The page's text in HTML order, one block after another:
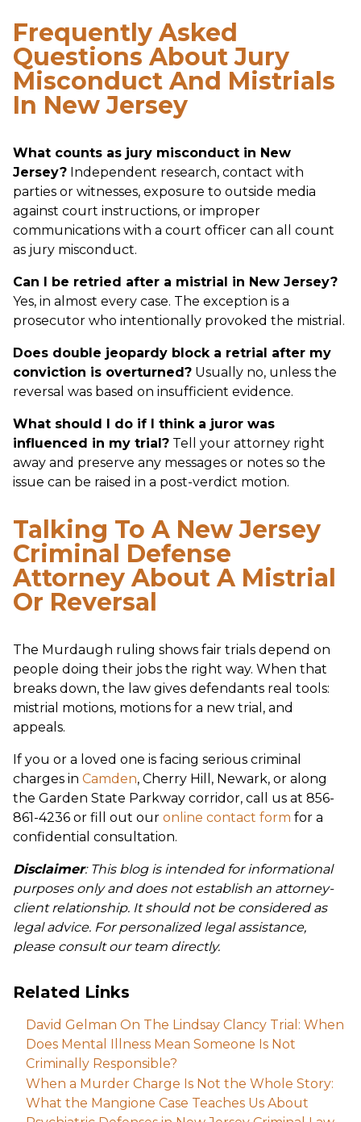
Frequently Asked
Questions About Jury
Misconduct And Mistrials
In New Jersey
What counts as jury misconduct in New
Jersey? Independent research, contact with
parties or witnesses, exposure to outside media
against court instructions, or improper
communications with a court officer can all count
as jury misconduct.
Can I be retried after a mistrial in New Jersey?
Yes, in almost every case. The exception is a
prosecutor who intentionally provoked the mistrial.
Does double jeopardy block a retrial after my
conviction is overturned? Usually no, unless the
reversal was based on insufficient evidence.
What should I do if I think a juror was
influenced in my trial? Tell your attorney right
away and preserve any messages or notes so the
issue can be raised in a post-verdict motion.
Talking To A New Jersey
Criminal Defense
Attorney About A Mistrial
Or Reversal
The Murdaugh ruling shows fair trials depend on
people doing their jobs the right way. When that
breaks down, the law gives defendants real tools:
mistrial motions, motions for a new trial, and
appeals.
If you or a loved one is facing serious criminal
charges in Camden, Cherry Hill, Newark, or along
the Garden State Parkway corridor, call us at 856-
861-4236 or fill out our online contact form for a
confidential consultation.
Disclaimer: This blog is intended for informational
purposes only and does not establish an attorney-
client relationship. It should not be considered as
legal advice. For personalized legal assistance,
please consult our team directly.
Related Links
David Gelman On The Lindsay Clancy Trial: When
Does Mental Illness Mean Someone Is Not
Criminally Responsible?
When a Murder Charge Is Not the Whole Story:
What the Mangione Case Teaches Us About